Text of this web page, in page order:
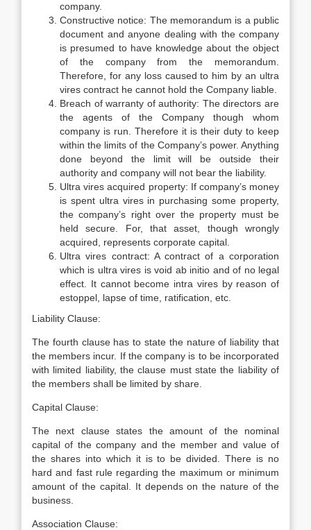
company.
Constructive notice: The memorandum is a public
document and anyone dealing with the company
is presumed to have knowledge about the object
of the company from the memorandum.
Therefore, for any loss caused to him by an ultra
vires contract he cannot hold the Company liable.
Breach of warranty of authority: The directors are
the agents of the Company though whom
company is run. Therefore it is their duty to keep
within the limits of the Company’s power. Anything
done beyond the limit will be outside their
authority and company will not bear the liability.
Ultra vires acquired property: If company’s money
is spent ultra vires in purchasing some property,
the company’s right over the property must be
held secure. For, that asset, though wrongly
acquired, represents corporate capital.
Ultra vires contract: A contract of a corporation
which is ultra vires is void ab initio and of no legal
effect. It cannot become intra vires by reason of
estoppel, lapse of time, ratification, etc.
Liability Clause:
The fourth clause has to state the nature of liability that
the members incur. If the company is to be incorporated
with limited liability, the clause must state the liability of
the members shall be limited by share.
Capital Clause:
The next clause states the amount of the nominal
capital of the company and the member and value of
the shares into which it is to be divided. There is no
hard and fast rule regarding the maximum or minimum
amount of the capital. It depends on the nature of the
business.
Association Clause: